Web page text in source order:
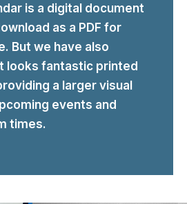
is a digital document
as a PDF for
But we have also
looks fantastic printed
a larger visual
events and
times.